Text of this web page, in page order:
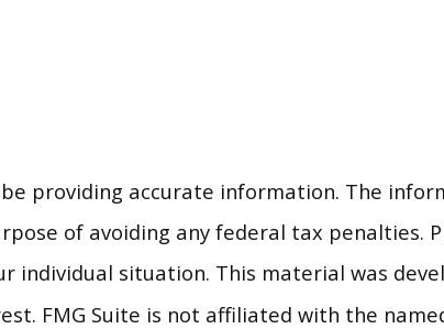
providing accurate information. The
of avoiding any federal tax penalties.
situation. This material was
FMG Suite is not affiliated with the